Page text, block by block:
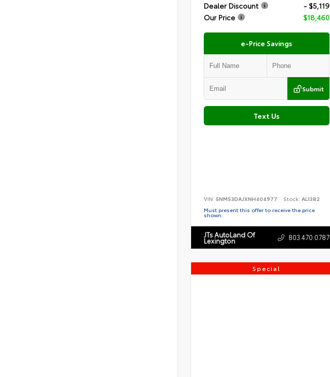
Dealer Discount
- $5,119
Our Price
$18,460
e-Price Savings
Submit
Text Us
VIN: 5NMS3DAJXNH404977 Stock: AL1382
Must present this offer to receive the price
shown.
JTs AutoLand Of
Lexington 803.470.0787
Special